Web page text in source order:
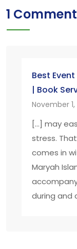
1 Comment
Best
| Book
November 1,
[…] may
stress.
comes in
Maryah
during and